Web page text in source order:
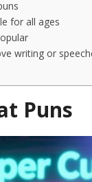
for all ages
writing or
Puns